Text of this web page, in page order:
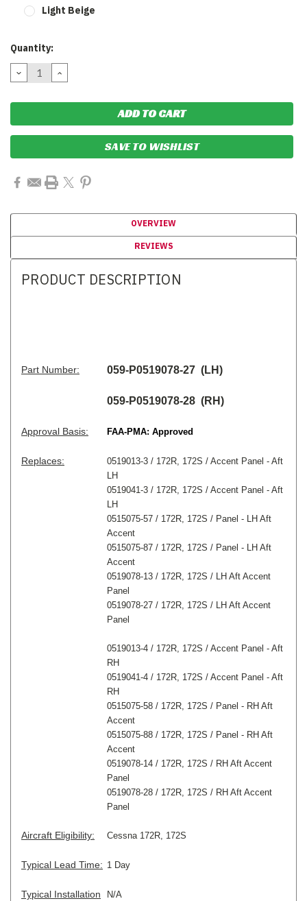
Light Beige
Current
Quantity:
DECREASE
QUANTITY:
INCREASE
QUANTITY:
SAVE TO WISHLIST
OVERVIEW
REVIEWS
PRODUCT DESCRIPTION
Part Number: 059-P0519078-27 (LH)
059-P0519078-28 (RH)
Approval Basis: FAA-PMA: Approved
Replaces:
0519013-3 / 172R, 172S / Accent Panel - Aft
LH
0519041-3 / 172R, 172S / Accent Panel - Aft
LH
0515075-57 / 172R, 172S / Panel - LH Aft
Accent
0515075-87 / 172R, 172S / Panel - LH Aft
Accent
0519078-13 / 172R, 172S / LH Aft Accent
Panel
0519078-27 / 172R, 172S / LH Aft Accent
Panel
0519013-4 / 172R, 172S / Accent Panel - Aft
RH
0519041-4 / 172R, 172S / Accent Panel - Aft
RH
0515075-58 / 172R, 172S / Panel - RH Aft
Accent
0515075-88 / 172R, 172S / Panel - RH Aft
Accent
0519078-14 / 172R, 172S / RH Aft Accent
Panel
0519078-28 / 172R, 172S / RH Aft Accent
Panel
Aircraft Eligibility: Cessna 172R, 172S
Typical Lead Time: 1 Day
Typical Installation
N/A